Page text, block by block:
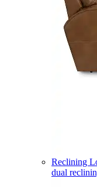
Reclining
dual